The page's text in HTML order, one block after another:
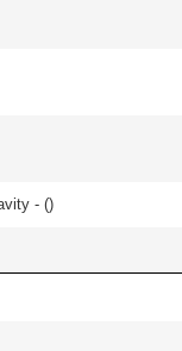
- ()